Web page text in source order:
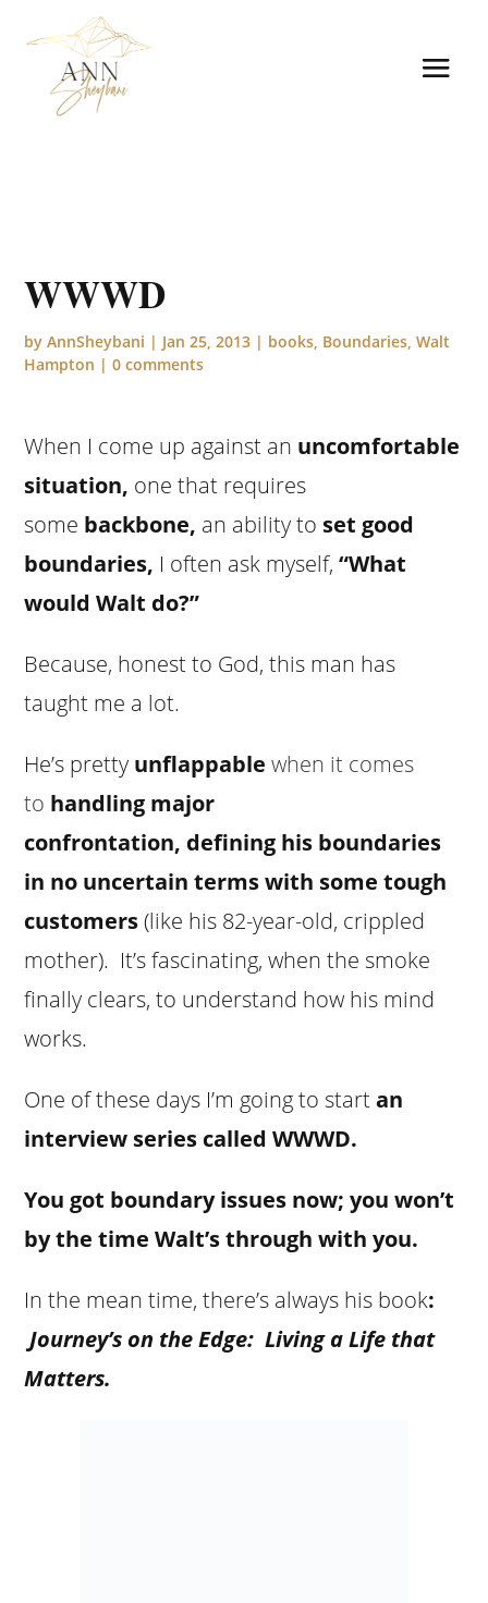
WWWD
byAnnSheybani | Jan 25, 2013 | books Boundaries ,Walt
Hampton |0 comments
When I come up against an uncomfortable
situation, one that requires
some backbone, an ability to set good
boundaries, I often ask myself, “What
would Walt do?”
Because, honest to God, this man has
taught me a lot.
He’s pretty unflappablewhen it comes
to handling major
confrontation, defining his boundaries
in no uncertain termswith some tough
customers(like his 82-year-old, crippled
mother). It’s fascinating, when the smoke
finally clears, to understand how his mind
works.
One of these days I’m going to startan
interview series calledWWWD.
You got boundary issues now; you won’t
by the time Walt’s through with you.
In the mean time, there’s always his book:
Journey’s on the Edge: Living a Life that
Matters.